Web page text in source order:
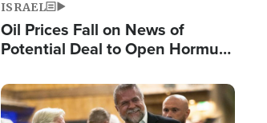
ISRAEL
Oil Prices Fall on News of
Potential Deal to Open Hormuz,
Fight Israel
Image